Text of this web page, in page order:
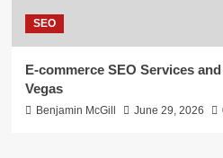
SEO
E-commerce SEO Services
Vegas
Benjamin McGill June 29, 2026